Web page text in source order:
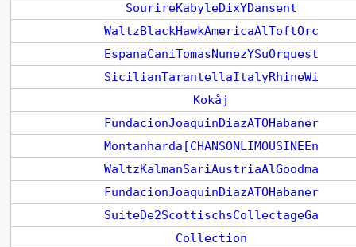
SourireKabyleDixYDansent
WaltzBlackHawkAmericaAlToftOrc
EspanaCaniTomasNunezYSuOrquest
SicilianTarantellaItalyRhineWi
Kokåj
FundacionJoaquinDiazATOHabaner
Montanharda[CHANSONLIMOUSINEEn
WaltzKalmanSariAustriaAlGoodma
FundacionJoaquinDiazATOHabaner
SuiteDe2ScottischsCollectageGa
Collection